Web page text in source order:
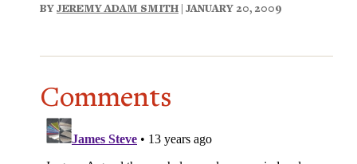
BYJEREMY ADAM SMITH | JANUARY 20, 2009
Comments